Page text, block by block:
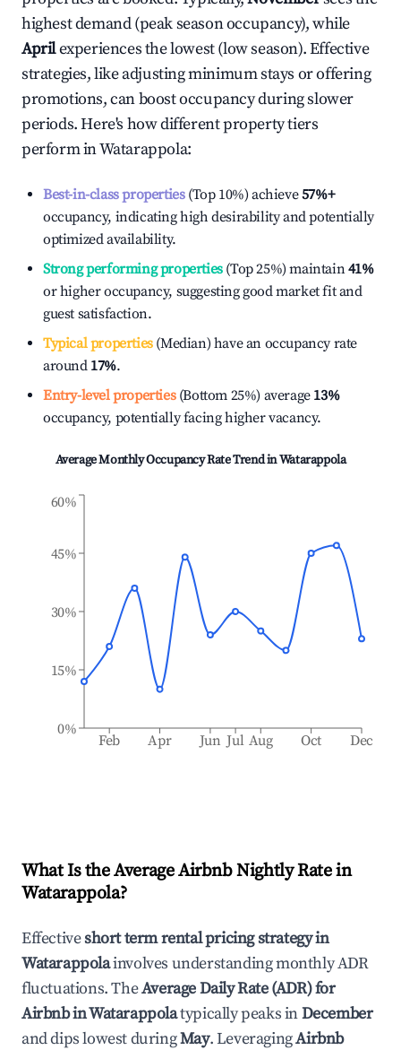
highest demand (peak season occupancy), while
Aprilexperiences the lowest (low season). Effective
strategies, like adjusting minimum stays or offering
promotions, can boost occupancy during slower
periods. Here's how different property tiers
perform inWatarappola:
Best-in-class properties(Top 10%) achieve57%+
occupancy, indicating high desirability and potentially
optimized availability.
Strong performing properties(Top 25%) maintain41%
or higher occupancy, suggesting good market fit and
guest satisfaction.
Typical properties(Median) have an occupancy rate
around 17%.
Entry-level properties(Bottom 25%) average 13%
occupancy, potentially facing higher vacancy.
Average Monthly Occupancy Rate Trend inWatarappola
Feb Apr Jun Jul Aug Oct Dec
0%
15%
30%
45%
60%
What Is the Average Airbnb Nightly Rate in
Watarappola?
Effectiveshort term rental pricing strategy in
Watarappolainvolves understanding monthly ADR
fluctuations. TheAverage Daily Rate (ADR) for
Airbnb inWatarappolatypically peaks inDecember
and dips lowest duringMay. LeveragingAirbnb